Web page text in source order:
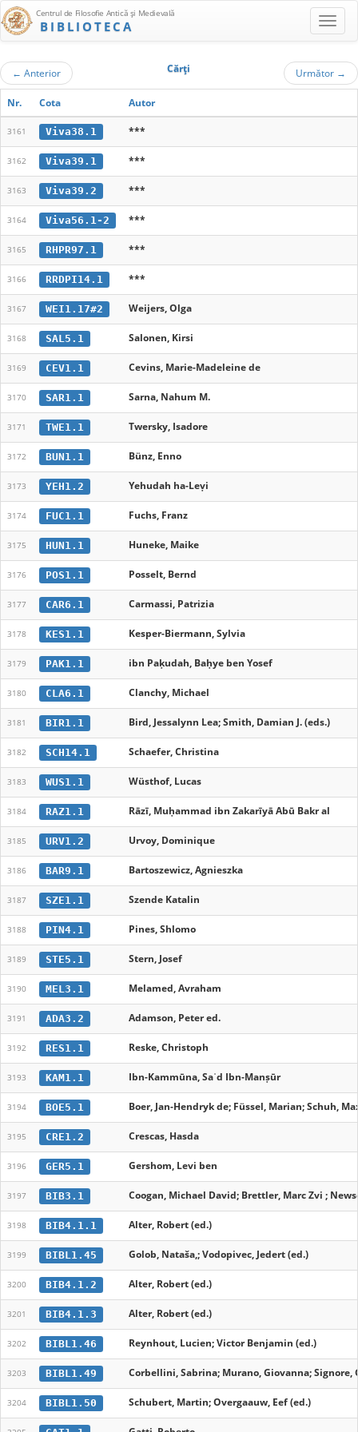
Centrul de Filosofie Antică şi Medievală
BIBLIOTECA
← Anterior Cărţi Următor →
Nr. Cota Autor
3161 Viva38.1 ***
3162 Viva39.1 ***
3163 Viva39.2 ***
3164 Viva56.1-2 ***
3165 RHPR97.1 ***
3166 RRDPI14.1 ***
3167 WEI1.17#2 Weijers, Olga
3168 SAL5.1 Salonen, Kirsi
3169 CEV1.1 Cevins, Marie-Madeleine de
3170 SAR1.1 Sarna, Nahum M.
3171 TWE1.1 Twersky, Isadore
3172 BUN1.1 Bünz, Enno
3173 YEH1.2 Yehudah ha-Leṿi
3174 FUC1.1 Fuchs, Franz
3175 HUN1.1 Huneke, Maike
3176 POS1.1 Posselt, Bernd
3177 CAR6.1 Carmassi, Patrizia
3178 KES1.1 Kesper-Biermann, Sylvia
3179 PAK1.1 ibn Paḳudah, Baḥye ben Yosef
3180 CLA6.1 Clanchy, Michael
3181 BIR1.1 Bird, Jessalynn Lea; Smith, Damian J. (eds.)
3182 SCH14.1 Schaefer, Christina
3183 WUS1.1 Wüsthof, Lucas
3184 RAZ1.1 Rāzī, Muḥammad ibn Zakarīyā Abū Bakr al
3185 URV1.2 Urvoy, Dominique
3186 BAR9.1 Bartoszewicz, Agnieszka
3187 SZE1.1 Szende Katalin
3188 PIN4.1 Pines, Shlomo
3189 STE5.1 Stern, Josef
3190 MEL3.1 Melamed, Avraham
3191 ADA3.2 Adamson, Peter ed.
3192 RES1.1 Reske, Christoph
3193 KAM1.1 Ibn-Kammūna, Saʿd Ibn-Manṣūr
3194 BOE5.1 Boer, Jan-Hendryk de; Füssel, Marian; Schuh,
3195 CRE1.2 Crescas, Hasda
3196 GER5.1 Gershom, Levi ben
3197 BIB3.1 Coogan, Michael David; Brettler, Marc Zvi ;
3198 BIB4.1.1 Alter, Robert (ed.)
3199 BIBL1.45 Golob, Nataša,; Vodopivec, Jedert (ed.)
3200 BIB4.1.2 Alter, Robert (ed.)
3201 BIB4.1.3 Alter, Robert (ed.)
3202 BIBL1.46 Reynhout, Lucien; Victor Benjamin (ed.)
3203 BIBL1.49 Corbellini, Sabrina; Murano, Giovanna; Signore,
3204 BIBL1.50 Schubert, Martin; Overgaauw, Eef (ed.)